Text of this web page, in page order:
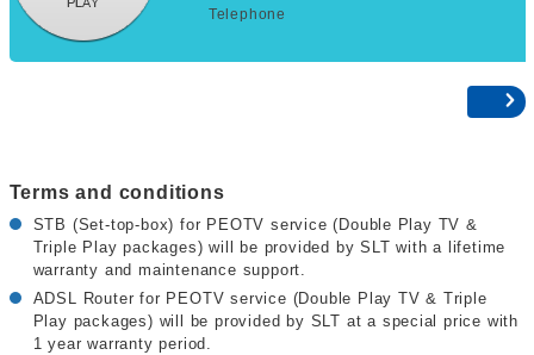
Telephone
Terms and conditions
STB (Set-top-box) for PEOTV service (Double Play TV &
Triple Play packages) will be provided by SLT with a lifetime
warranty and maintenance support.
ADSL Router for PEOTV service (Double Play TV & Triple
Play packages) will be provided by SLT at a special price with
1 year warranty period.